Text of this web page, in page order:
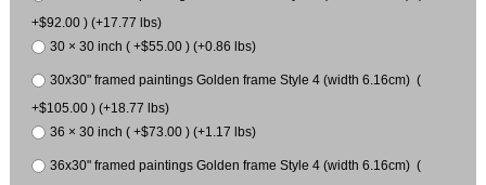
+$92.00 ) (+17.77 lbs)
30 × 30 inch ( +$55.00 ) (+0.86 lbs)
30x30" framed paintings Golden frame Style 4 (width 6.16cm) (
+$105.00 ) (+18.77 lbs)
36 × 30 inch ( +$73.00 ) (+1.17 lbs)
36x30" framed paintings Golden frame Style 4 (width 6.16cm) (